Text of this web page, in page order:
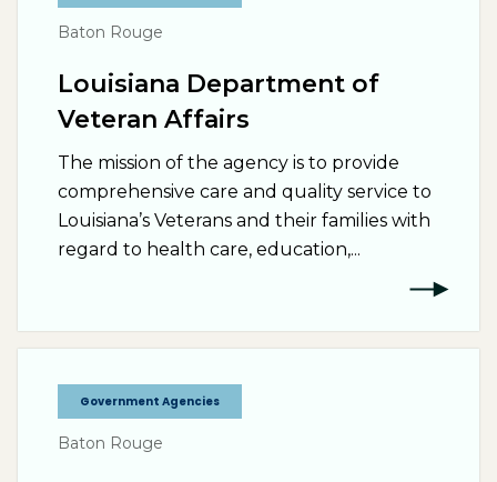
Baton Rouge
Louisiana Department of
Veteran Affairs
The mission of the agency is to provide
comprehensive care and quality service to
Louisiana’s Veterans and their families with
regard to health care, education,...
Government Agencies
Baton Rouge